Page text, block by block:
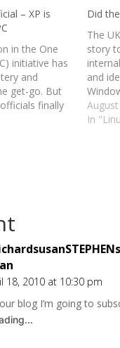
– XP is
in the One
initiative has
and
get-go. But
finally
point,
Did
The
story
and
good
In
18, 2010 at 10:30 pm
blog I’m going to